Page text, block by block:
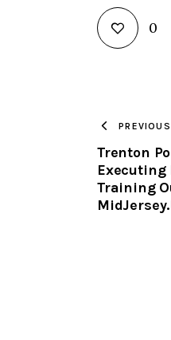
0
PREVIOUS
Trenton
Executing
Training